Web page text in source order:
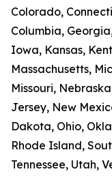
Colorado,
Columbia,
Iowa, Kansas,
Massachusetts,
Missouri,
Jersey, New
Dakota, Ohio,
Rhode Island,
Tennessee, Utah,